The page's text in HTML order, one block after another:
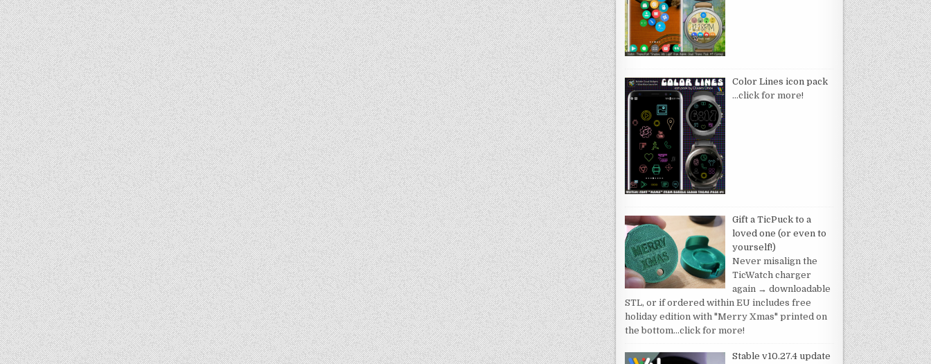
Color Lines icon pack
…click for more!
Gift a TicPuck to a
loved one (or even to
yourself!)
Never misalign the
TicWatch charger
again → downloadable
STL, or if ordered within EU includes free
holiday edition with "Merry Xmas" printed on
the bottom…click for more!
Stable v10.27.4 update